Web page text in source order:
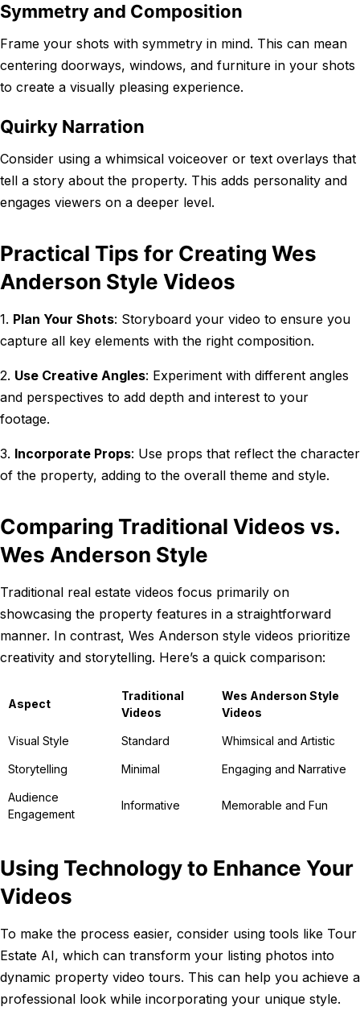
Symmetry and Composition
Frame your shots with symmetry in mind. This can mean
centering doorways, windows, and furniture in your shots
to create a visually pleasing experience.
Quirky Narration
Consider using a whimsical voiceover or text overlays that
tell a story about the property. This adds personality and
engages viewers on a deeper level.
Practical Tips for Creating Wes
Anderson Style Videos
1. Plan Your Shots: Storyboard your video to ensure you
capture all key elements with the right composition.
2. Use Creative Angles: Experiment with different angles
and perspectives to add depth and interest to your
footage.
3. Incorporate Props: Use props that reflect the character
of the property, adding to the overall theme and style.
Comparing Traditional Videos vs.
Wes Anderson Style
Traditional real estate videos focus primarily on
showcasing the property features in a straightforward
manner. In contrast, Wes Anderson style videos prioritize
creativity and storytelling. Here’s a quick comparison:
Aspect
Traditional
Videos
Wes Anderson Style
Videos
Visual Style Standard Whimsical and Artistic
Storytelling Minimal Engaging and Narrative
Audience
Engagement
Informative Memorable and Fun
Using Technology to Enhance Your
Videos
To make the process easier, consider using tools like Tour
Estate AI, which can transform your listing photos into
dynamic property video tours. This can help you achieve a
professional look while incorporating your unique style.